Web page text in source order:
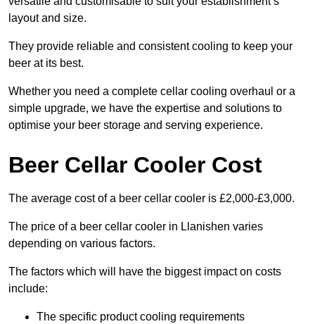
layout and size.
They provide reliable and consistent cooling to keep your
beer at its best.
Whether you need a complete cellar cooling overhaul or a
simple upgrade, we have the expertise and solutions to
optimise your beer storage and serving experience.
Beer Cellar Cooler Cost
The average cost of a beer cellar cooler is £2,000-£3,000.
The price of a beer cellar cooler in Llanishen varies
depending on various factors.
The factors which will have the biggest impact on costs
include:
The specific product cooling requirements